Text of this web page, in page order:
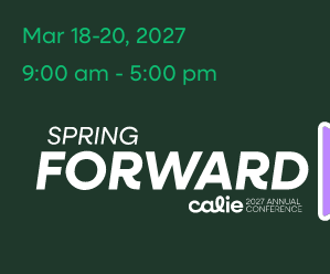
Mar 18-20, 2027
9:00 am - 5:00 pm